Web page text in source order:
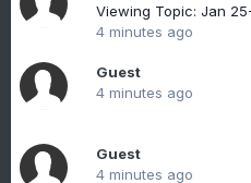
Viewing Topic: Jan
4 minutes ago
Guest
4 minutes ago
Guest
4 minutes ago